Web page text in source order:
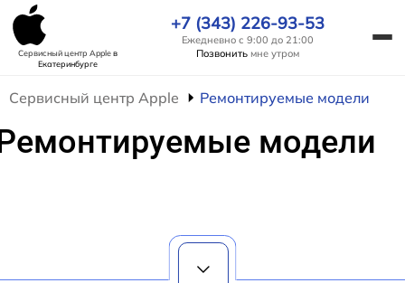
Сервисный центр Appleв
Екатеринбурге
+7 (343) 226-93-53
Ежедневно с 9:00 до 21:00
Позвонить мне утром
Сервисный центр Apple Ремонтируемые модели
модели